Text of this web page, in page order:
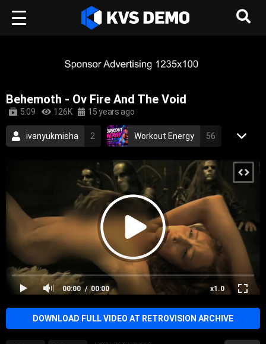
Behemoth - Ov Fire And The Void
5:09 126K 15 years ago
ivanyukmisha 2 Workout Energy 56
RetroVision Archive 110
2 Metal Music
death metal black metal
blackened death metal polish epic
2009
00:00 x1.0
00:00
DOWNLOAD FULL VIDEO AT RETROVISION ARCHIVE